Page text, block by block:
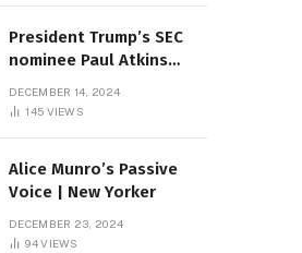
President Trump’s SEC
nominee Paul Atkins
dollar roof fortune
DECEMBER 14, 2024
145 VIEWS
Alice Munro’s Passive
Voice | New Yorker
DECEMBER 23, 2024
94VIEWS